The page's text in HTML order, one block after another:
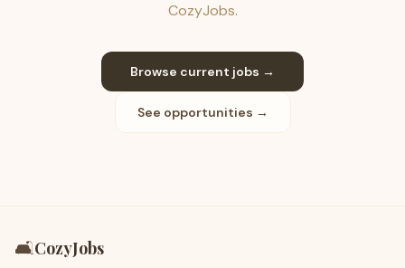
CozyJobs.
Browse current jobs →
See opportunities →
🛋️CozyJobs